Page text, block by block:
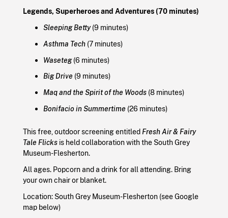
Legends, Superheroes and Adventures (70 minutes)
Sleeping Betty(9 minutes)
Asthma Tech(7 minutes)
Waseteg(6 minutes)
Big Drive (9 minutes)
Maq and the Spirit of the Woods(8 minutes)
Bonifacio in Summertime (26 minutes)
This free, outdoor screening entitled Fresh Air & Fairy
Tale Flicksis held collaboration with the South Grey
Museum-Flesherton.
All ages. Popcorn and a drink for all attending. Bring
your own chair or blanket.
Location: South Grey Museum-Flesherton (see Google
map below)